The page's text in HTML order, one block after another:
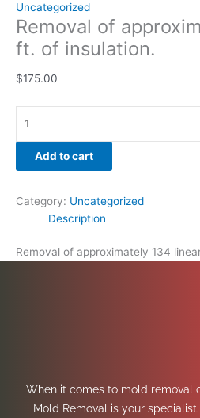
Uncategorized
Removal of
ft. of insulation.
$175.00
Add to cart
Category: Uncategorized
Description
Removal of approximately 134
When it comes to mold removal
Mold Removal is your